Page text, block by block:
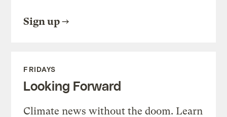
Sign up
FRIDAYS
Looking Forward
Climate news without the doom. Learn